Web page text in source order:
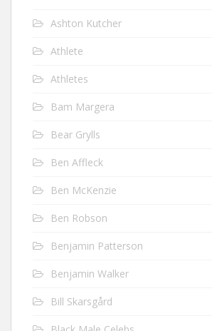
Ashton Kutcher
Athlete
Athletes
Bam Margera
Bear Grylls
Ben Affleck
Ben McKenzie
Ben Robson
Benjamin Patterson
Benjamin Walker
Bill Skarsgård